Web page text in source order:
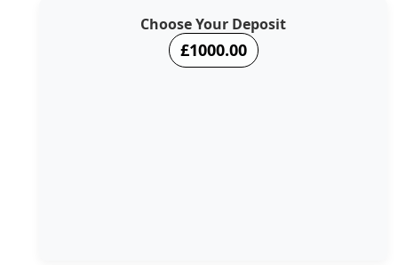
Choose Your Deposit
£1000.00